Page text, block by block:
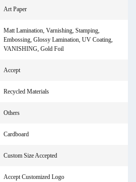
Art Paper
Matt Lamination, Varnishing, Stamping,
Embossing, Glossy Lamination, UV Coating,
VANISHING, Gold Foil
Accept
Recycled Materials
Others
Cardboard
Custom Size Accepted
Accept Customized Logo